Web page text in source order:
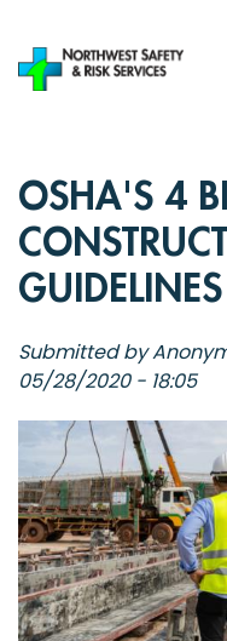
main
OSHA'S 4
GUIDELINES
Submitted by
05/28/2020 - 18:05